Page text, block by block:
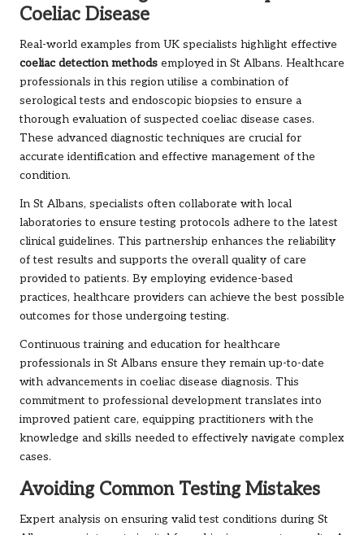
Coeliac Disease
Real-world examples from UK specialists highlight effective
coeliac detection methods employed in St Albans. Healthcare
professionals in this region utilise a combination of
serological tests and endoscopic biopsies to ensure a
thorough evaluation of suspected coeliac disease cases.
These advanced diagnostic techniques are crucial for
accurate identification and effective management of the
condition.
In St Albans, specialists often collaborate with local
laboratories to ensure testing protocols adhere to the latest
clinical guidelines. This partnership enhances the reliability
of test results and supports the overall quality of care
provided to patients. By employing evidence-based
practices, healthcare providers can achieve the best possible
outcomes for those undergoing testing.
Continuous training and education for healthcare
professionals in St Albans ensure they remain up-to-date
with advancements in coeliac disease diagnosis. This
commitment to professional development translates into
improved patient care, equipping practitioners with the
knowledge and skills needed to effectively navigate complex
cases.
Avoiding Common Testing Mistakes
Expert analysis on ensuring valid test conditions during St